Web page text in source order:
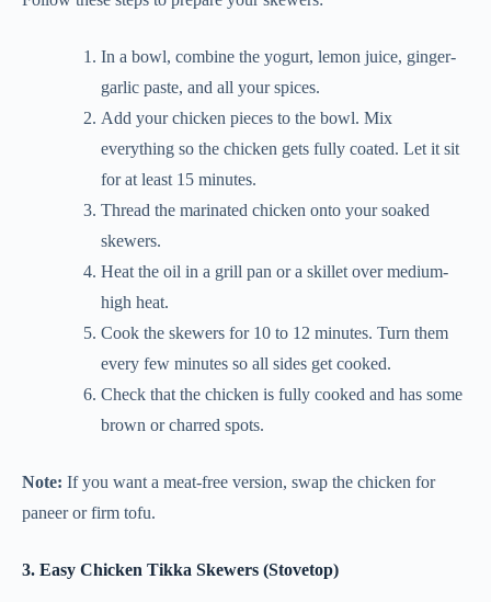
In a bowl, combine the yogurt, lemon juice, ginger-
garlic paste, and all your spices.
Add your chicken pieces to the bowl. Mix
everything so the chicken gets fully coated. Let it sit
for at least 15 minutes.
Thread the marinated chicken onto your soaked
skewers.
Heat the oil in a grill pan or a skillet over medium-
high heat.
Cook the skewers for 10 to 12 minutes. Turn them
every few minutes so all sides get cooked.
Check that the chicken is fully cooked and has some
brown or charred spots.
Note: If you want a meat-free version, swap the chicken for
paneer or firm tofu.
3. Easy Chicken Tikka Skewers (Stovetop)